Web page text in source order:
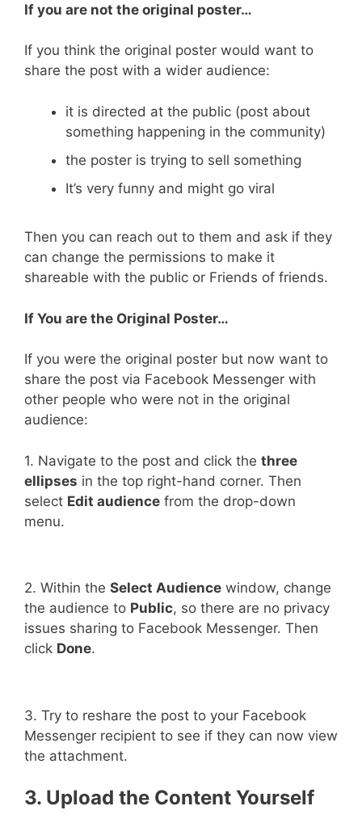
If you are not the original poster…
If you think the original poster would want to
share the post with a wider audience:
it is directed at the public (post about
something happening in the community)
the poster is trying to sell something
It’s very funny and might go viral
Then you can reach out to them and ask if they
can change the permissions to make it
shareable with the public or Friends of friends.
If You are the Original Poster…
If you were the original poster but now want to
share the post via Facebook Messenger with
other people who were not in the original
audience:
1. Navigate to the post and click the three
ellipses in the top right-hand corner. Then
select Edit audience from the drop-down
menu.
2. Within the Select Audience window, change
the audience to Public, so there are no privacy
issues sharing to Facebook Messenger. Then
click Done.
3. Try to reshare the post to your Facebook
Messenger recipient to see if they can now view
the attachment.
3. Upload the Content Yourself